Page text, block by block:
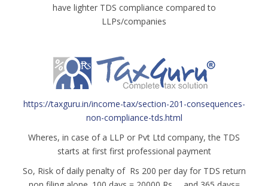
have lighter TDS compliance compared to
LLPs/companies
https://taxguru.in/income-tax/section-201-consequences-
non-compliance-tds.html
Wheres, in case of a LLP or Pvt Ltd company, the TDS
starts at first first professional payment
So, Risk of daily penalty of Rs 200 per day for TDS return